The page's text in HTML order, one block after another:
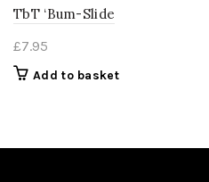
TbT ‘Bum-Slide
£7.95
Add to basket